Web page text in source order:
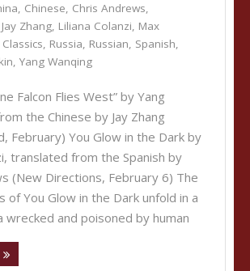
, Chinese, Chris Andrews,
Jay Zhang, Liliana Colanzi, Max
Classics, Russia, Russian, Spanish,
, Yang Wanqing
Falcon Flies West” by Yang
the Chinese by Jay Zhang
February) You Glow in the Dark by
translated from the Spanish by
(New Directions, February 6) The
of You Glow in the Dark unfold in a
wrecked and poisoned by human